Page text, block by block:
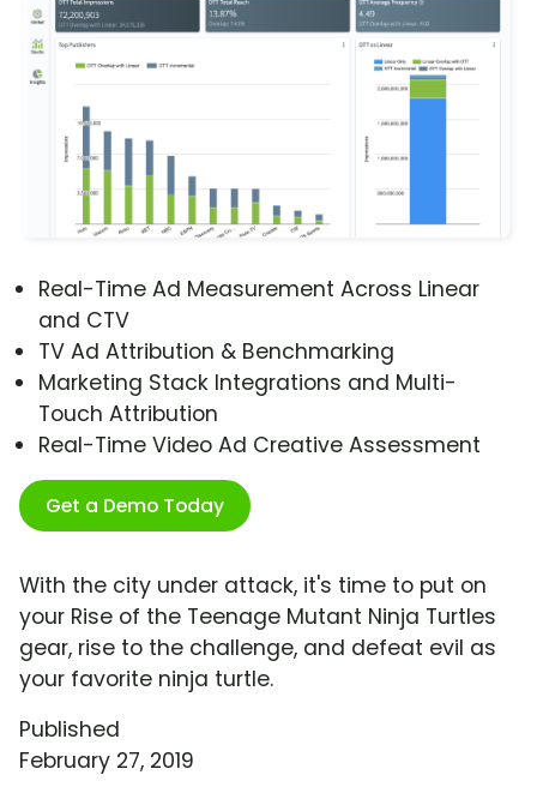
Real-Time Ad Measurement Across Linear
and CTV
TV Ad Attribution & Benchmarking
Marketing Stack Integrations and Multi-
Touch Attribution
Real-Time Video Ad Creative Assessment
Get a Demo Today
With the city under attack, it's time to put on
your Rise of the Teenage Mutant Ninja Turtles
gear, rise to the challenge, and defeat evil as
your favorite ninja turtle.
Published
February 27, 2019